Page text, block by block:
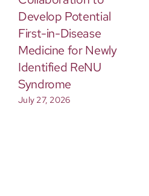
Develop Potential
First-in-Disease
Medicine for Newly
Identified ReNU
Syndrome
July 27, 2026